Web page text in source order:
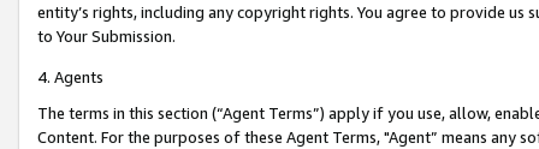
entity’s rights, including any copyright rights. You agree to provide us
to Your Submission.
4. Agents
The terms in this section (“Agent Terms”) apply if you use, allow,
Content. For the purposes of these Agent Terms, "Agent” means